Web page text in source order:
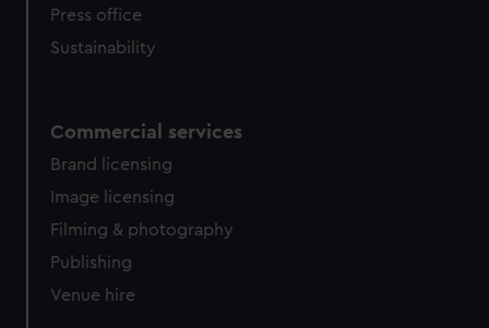
Press office
Sustainability
Commercial services
Brand licensing
Image licensing
Filming & photography
Publishing
Venue hire